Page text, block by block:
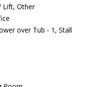
Lift, Other
over Tub - 1, Stall